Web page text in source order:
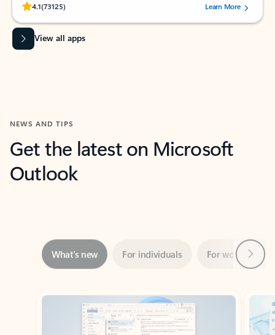
4.1(73125)
Rated (#=ratingAverage#) stars out of 5 stars, by 73125 users.Learn More
View all apps
NEWS AND TIPS
Get the latest on Microsoft
Outlook
Showing slide 1 of 3